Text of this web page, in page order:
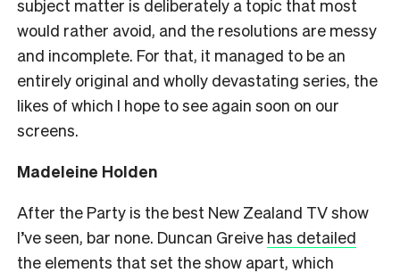
subject matter is deliberately a topic that most
would rather avoid, and the resolutions are messy
and incomplete. For that, it managed to be an
entirely original and wholly devastating series, the
likes of which I hope to see again soon on our
screens.
Madeleine Holden
After the Party is the best New Zealand TV show
I’ve seen, bar none. Duncan Greive has detailed
the elements that set the show apart, which